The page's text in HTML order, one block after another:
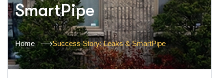
SmartPipe
Home Success Story: Leaks & SmartPipe